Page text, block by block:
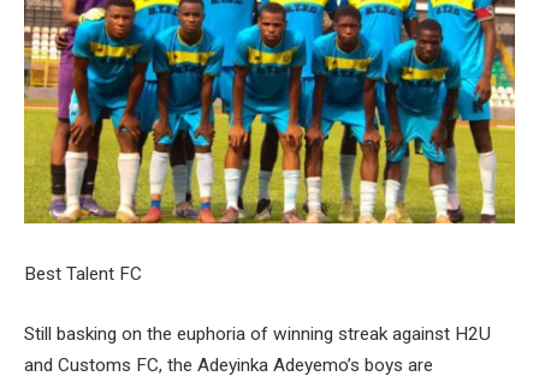
Best Talent FC
Still basking on the euphoria of winning streak against H2U
and Customs FC, the Adeyinka Adeyemo’s boys are